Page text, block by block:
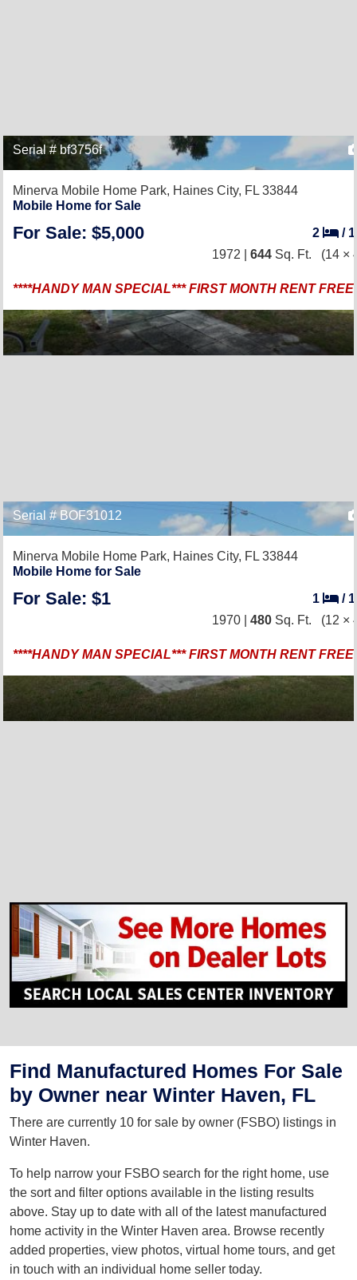
Serial # bf3756f
Minerva Mobile Home Park, Haines City, FL 33844
Mobile Home for Sale
For Sale: $5,000 2 /
1972 | 644 Sq. Ft. (14 ×
****HANDY MAN SPECIAL*** FIRST MONTH RENT FREE
Serial # BOF31012
Minerva Mobile Home Park, Haines City, FL 33844
Mobile Home for Sale
For Sale: $1 1 /
1970 | 480 Sq. Ft. (12 ×
****HANDY MAN SPECIAL*** FIRST MONTH RENT FREE
Find Manufactured Homes For Sale
by Owner near Winter Haven, FL
There are currently 10 for sale by owner (FSBO) listings in
Winter Haven.
To help narrow your FSBO search for the right home, use
the sort and filter options available in the listing results
above. Stay up to date with all of the latest manufactured
home activity in the Winter Haven area. Browse recently
added properties, view photos, virtual home tours, and get
in touch with an individual home seller today.